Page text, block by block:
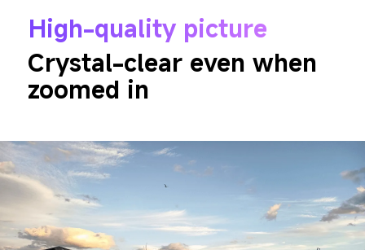
High-quality picture
Crystal-clear even when
zoomed in